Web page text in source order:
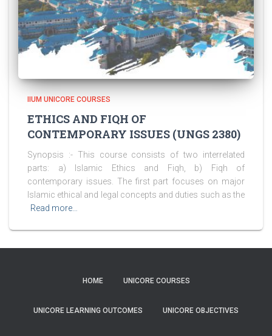
IIUM UNICORE COURSES
ETHICS AND FIQH OF
CONTEMPORARY ISSUES (UNGS 2380)
Synopsis :- This course consists of two interrelated
parts: a) Islamic Ethics and Fiqh, b) Fiqh of
contemporary issues. The first part focuses on major
Islamic ethical and legal concepts and duties such as the
Read more…
HOME UNICORE COURSES
UNICORE LEARNING OUTCOMES UNICORE OBJECTIVES